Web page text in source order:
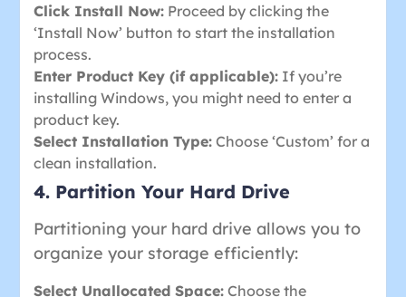
Click Install Now:Proceed by clicking the
‘Install Now’ button to start the installation
process.
Enter Product Key (if applicable):If you’re
installing Windows, you might need to enter a
product key.
Select Installation Type:Choose ‘Custom’ for a
clean installation.
4. Partition Your Hard Drive
Partitioning your hard drive allows you to
organize your storage efficiently:
Select Unallocated Space:Choose the